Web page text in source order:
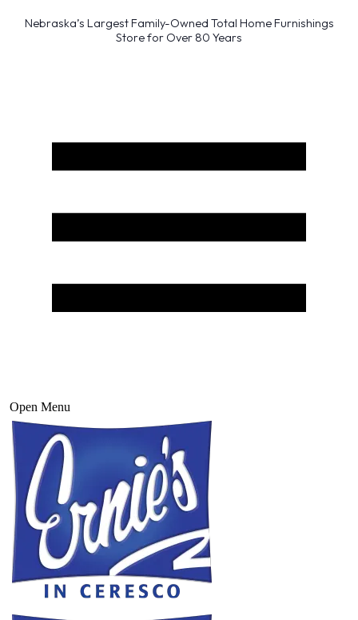
Nebraska’s Largest Family-Owned Total Home Furnishings
Store for Over 80 Years
Open Menu